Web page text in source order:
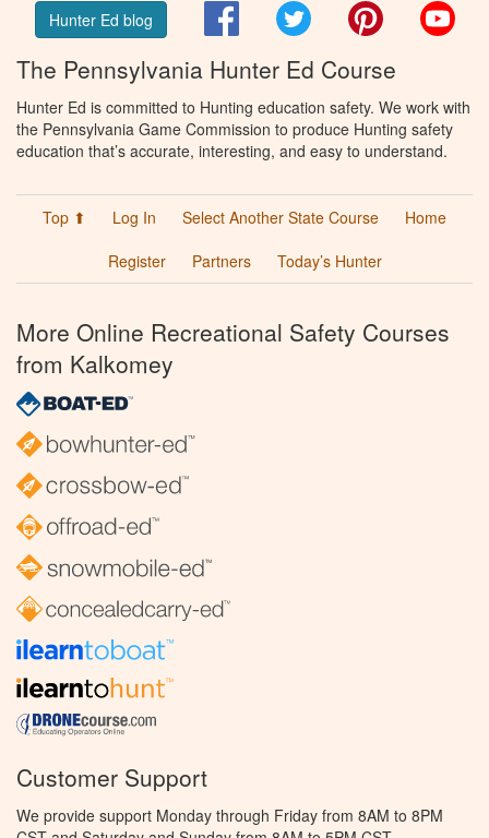
Hunter Ed blog FacebookTwitter Pinterest
The Pennsylvania Hunter Ed Course
Hunter Ed is committed to Hunting education safety. We work with
the Pennsylvania Game Commission to produce Hunting safety
education that’s accurate, interesting, and easy to understand.
Top ⬆ Log In Select Another State Course
Home
Register
Partners Today’s Hunter
More Online Recreational Safety Courses
from Kalkomey
Customer Support
We provide support Monday through Friday from 8AM to 8PM